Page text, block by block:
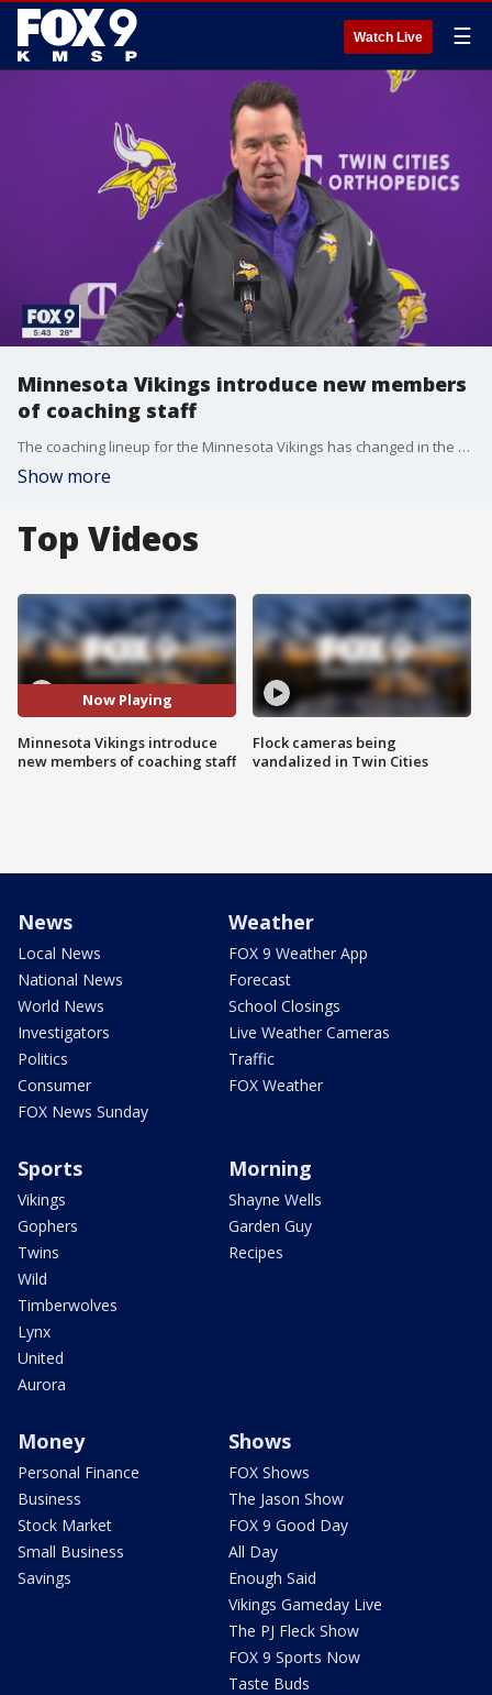
Watch Live ☰
Minnesota Vikings introduce new members
of coaching staff
The coaching lineup for the Minnesota Vikings has changed in the offseason.
Show more
Top Videos
Now Playing
Minnesota Vikings introduce
new members of coaching staff
Flock cameras being
vandalized in Twin Cities
News
Local News
National News
World News
Investigators
Politics
Consumer
FOX News Sunday
Weather
FOX 9 Weather App
Forecast
School Closings
Live Weather Cameras
Traffic
FOX Weather
Sports
Vikings
Gophers
Twins
Wild
Timberwolves
Lynx
United
Aurora
Morning
Shayne Wells
Garden Guy
Recipes
Money
Personal Finance
Business
Stock Market
Small Business
Savings
Shows
FOX Shows
The Jason Show
FOX 9 Good Day
All Day
Enough Said
Vikings Gameday Live
The PJ Fleck Show
FOX 9 Sports Now
Taste Buds